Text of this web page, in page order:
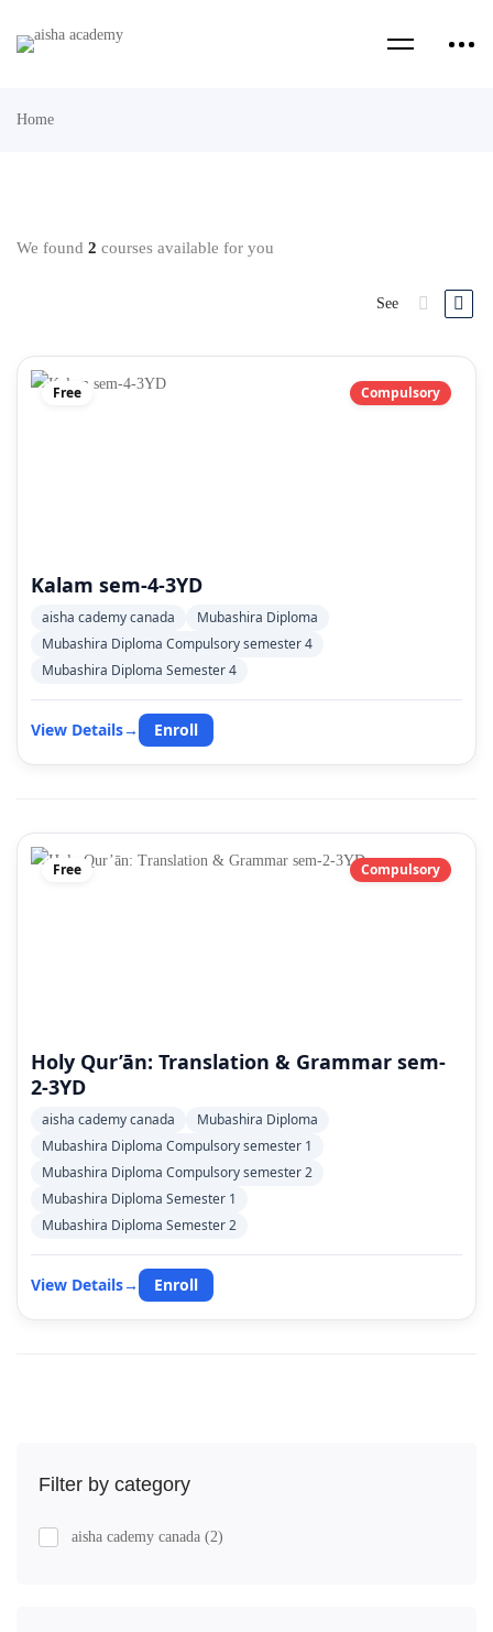
Home
Filter by category
aisha cademy canada (2)
We found 2 courses available for you
See
Free Compulsory
Kalam sem-4-3YD
aisha cademy canada
Mubashira Diploma
Mubashira Diploma Compulsory semester 4
Mubashira Diploma Semester 4
View Details→ Enroll
Free Compulsory
Holy Qur’ān: Translation & Grammar sem-
2-3YD
aisha cademy canada
Mubashira Diploma
Mubashira Diploma Compulsory semester 1
Mubashira Diploma Compulsory semester 2
Mubashira Diploma Semester 1
Mubashira Diploma Semester 2
View Details→ Enroll